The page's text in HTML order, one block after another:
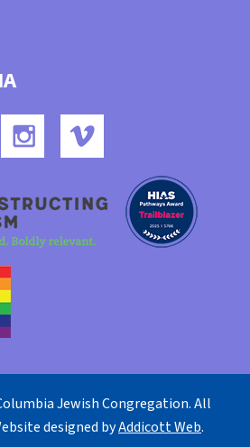
Jewish Congregation. All
designed byAddicott Web.